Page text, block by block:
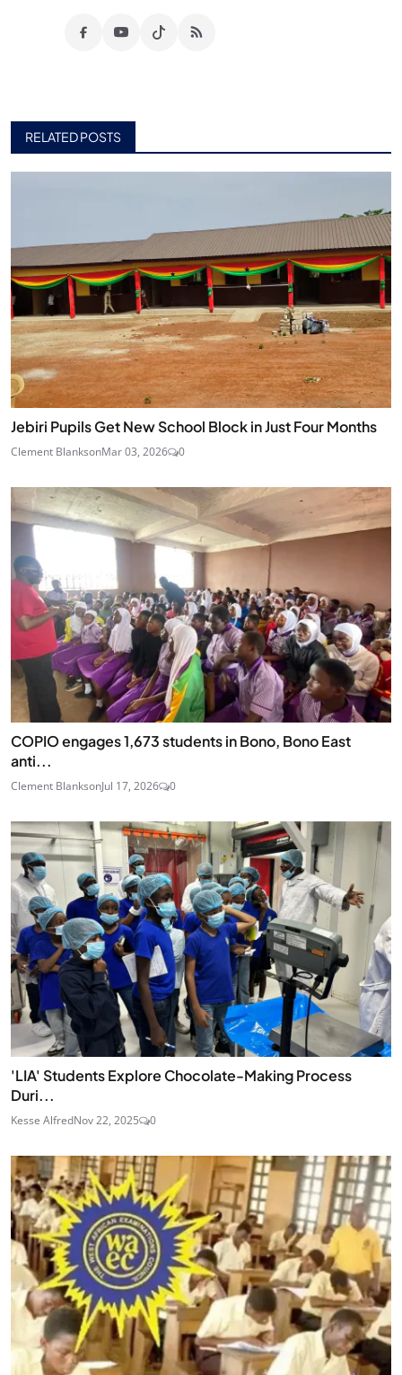
RELATED POSTS
Jebiri Pupils Get New School Block in Just Four Months
Clement BlanksonMar 03, 2026 0
COPIO engages 1,673 students in Bono, Bono East
anti...
Clement BlanksonJul 17, 2026 0
'LIA' Students Explore Chocolate-Making Process
Duri...
Kesse AlfredNov 22, 2025 0